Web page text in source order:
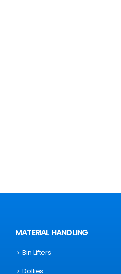
MATERIAL HANDLING
Bin Lifters
Dollies